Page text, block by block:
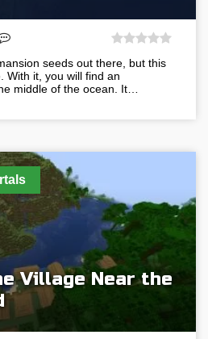
seeds out there, but this
With it, you will find an
middle of the ocean. It…
Village Near the